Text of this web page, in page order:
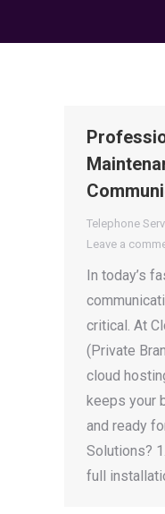
Telephone
Leave a
In today’s
critical. At
(Private
cloud
keeps your
and ready
Solutions?
full